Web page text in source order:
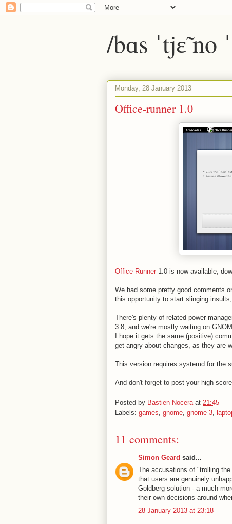
/bɑs ˈtjɛ̃ no
Monday, 28 January 2013
Office-runner 1.0
Office Runner 1.0 is now available,
We had some pretty good comments
this opportunity to start slinging
There's plenty of related power
3.8, and we're mostly waiting on
I hope it gets the same (positive)
get angry about changes, as they are
This version requires systemd for the
And don't forget to post your high
Posted by Bastien Nocera at 21:45
Labels: games gnome gnome 3
11 comments:
Simon Geard said...
The accusations of "trolling
that users are genuinely
Goldberg solution - a much
their own decisions around
28 January 2013 at 23:18